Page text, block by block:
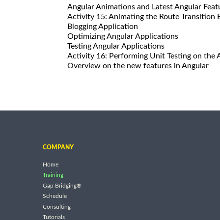
Angular Animations and Latest Angular
Activity 15: Animating the Route Transition
Blogging Application
Optimizing Angular Applications
Testing Angular Applications
Activity 16: Performing Unit Testing on the
Overview on the new features in Angular
COMPANY
Home
Training
Gap Bridging®
Schedule
Consulting
Tutorials